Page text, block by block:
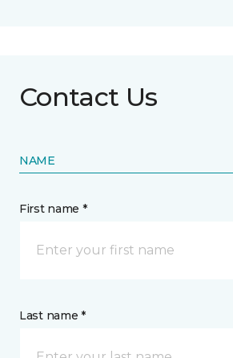
Contact Us
NAME
First name *
Last name *